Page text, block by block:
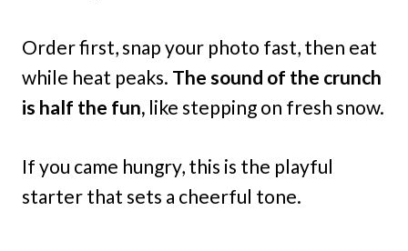
Order first, snap your photo fast, then eat
while heat peaks. The sound of the crunch
is half the fun, like stepping on fresh snow.
If you came hungry, this is the playful
starter that sets a cheerful tone.